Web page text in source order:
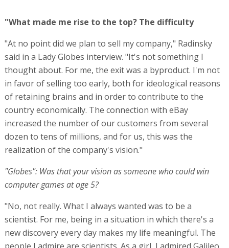
"What made me rise to the top? The difficulty
"At no point did we plan to sell my company," Radinsky
said in a Lady Globes interview. "It's not something I
thought about. For me, the exit was a byproduct. I'm not
in favor of selling too early, both for ideological reasons
of retaining brains and in order to contribute to the
country economically. The connection with eBay
increased the number of our customers from several
dozen to tens of millions, and for us, this was the
realization of the company's vision."
"Globes": Was that your vision as someone who could win
computer games at age 5?
"No, not really. What I always wanted was to be a
scientist. For me, being in a situation in which there's a
new discovery every day makes my life meaningful. The